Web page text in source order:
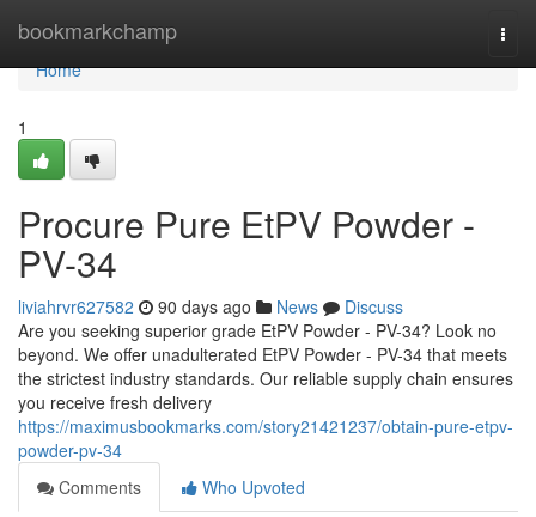
bookmarkchamp
Home
Home
1
Procure Pure EtPV Powder -
PV-34
liviahrvr627582 90 days ago News
Discuss
Are you seeking superior grade EtPV Powder - PV-34? Look no
beyond. We offer unadulterated EtPV Powder - PV-34 that meets
the strictest industry standards. Our reliable supply chain ensures
you receive fresh delivery
https://maximusbookmarks.com/story21421237/obtain-pure-etpv-
powder-pv-34
Comments
Who Upvoted